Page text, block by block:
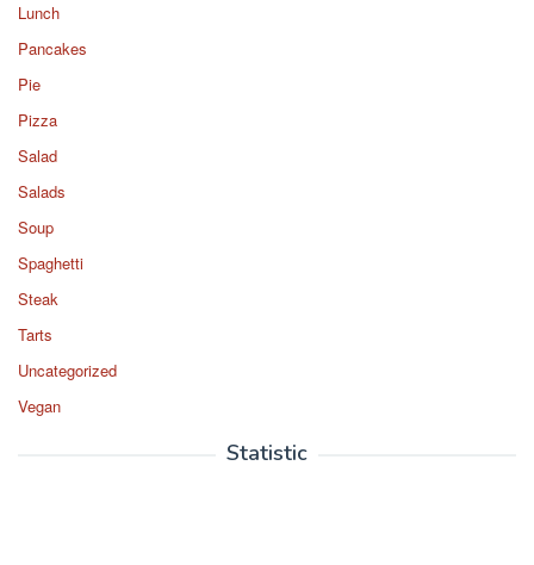
Lunch
Pancakes
Pie
Pizza
Salad
Salads
Soup
Spaghetti
Steak
Tarts
Uncategorized
Vegan
Statistic